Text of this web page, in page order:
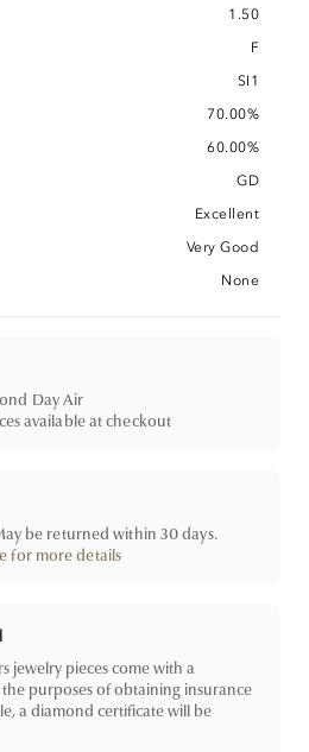
1.50
F
SI1
70.00%
60.00%
GD
Excellent
Very Good
None
Day Air
available at checkout
be returned within 30 days.
for more details
jewelry pieces come with a
purposes of obtaining insurance
a diamond certificate will be